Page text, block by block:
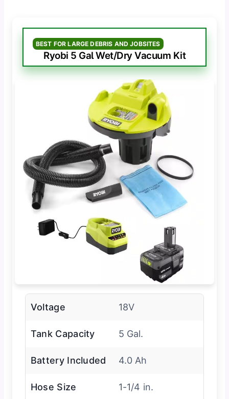
BEST FOR LARGE DEBRIS AND JOBSITES
Ryobi 5 Gal Wet/Dry Vacuum Kit
Voltage 18V
Tank Capacity 5 Gal.
Battery Included 4.0 Ah
Hose Size 1-1/4 in.